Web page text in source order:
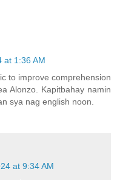
at 1:36 AM
to improve comprehension
Alonzo. Kapitbahay namin
sya nag english noon.
at 9:34 AM